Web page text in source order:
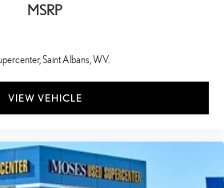
MSRP
Saint Albans, WV.
VIEW VEHICLE